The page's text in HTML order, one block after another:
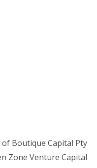
Boutique Capital Pty
Zone Venture Capital